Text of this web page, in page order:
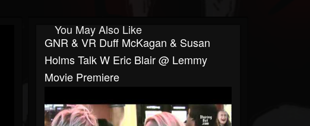
You May Also Like
GNR & VR Duff McKagan & Susan
Holms Talk W Eric Blair @ Lemmy
Movie Premiere